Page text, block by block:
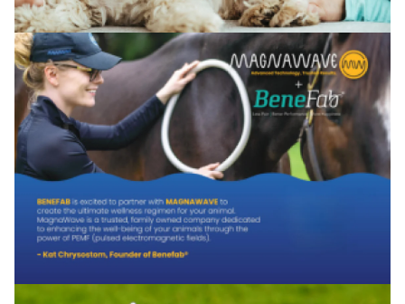
Confirm your age
Are you 18 years old or older?